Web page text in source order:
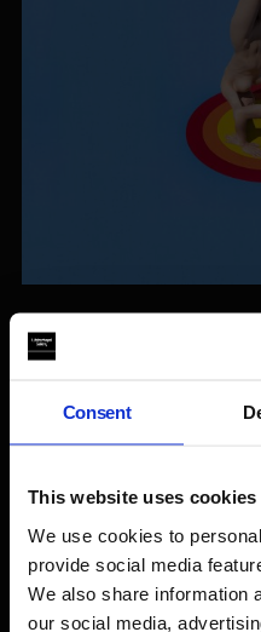
Consent
This website uses cookies
We use cookies to
provide social media
We also share information
our social media,
Where are you from and
moving image work?
We are a multidisciplinary
register our own imaginary
image, translates perfectly
for the spectators and the
each piece.
What inspired you to make